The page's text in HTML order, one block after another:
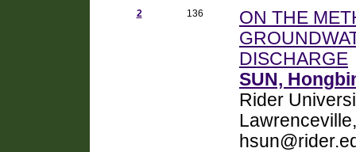
2 136
ON THE
DISCHARGE
SUN,
Rider